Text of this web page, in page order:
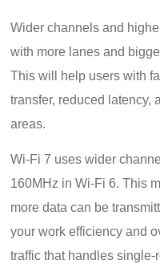
Wider channels and
with more lanes and
This will help users with
transfer, reduced latency,
areas.
Wi-Fi 7 uses wider
160MHz in Wi-Fi 6. This
more data can be
your work efficiency and
traffic that handles single-